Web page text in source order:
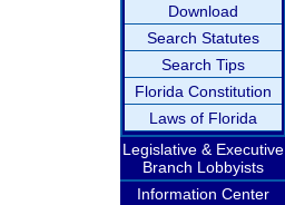
Download
Search Statutes
Search Tips
Florida Constitution
Laws of Florida
Legislative & Executive
Branch Lobbyists
Information Center